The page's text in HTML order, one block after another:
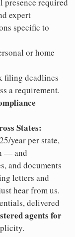
expert
specific to
or home
filing deadlines
a requirement.
States:
year per state,
— and
and documents
letters and
hear from us.
delivered
agents for